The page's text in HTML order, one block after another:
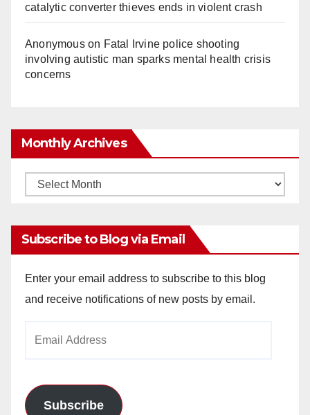
catalytic converter thieves ends in violent crash
Anonymouson Fatal Irvine police shooting
involving autistic man sparks mental health crisis
concerns
Monthly Archives
Monthly
Subscribe to Blog via Email
Enter your email address to subscribe to this blog
and receive notifications of new posts by email.
Subscribe